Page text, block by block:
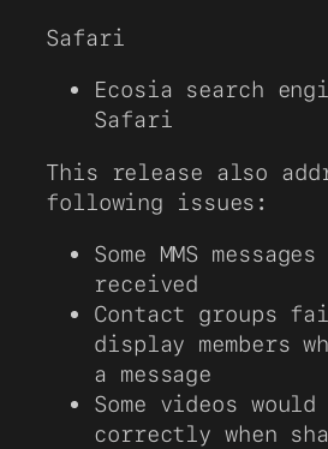
Safari
Ecosia search
Safari
This release also
following issues:
Some MMS
received
Contact groups
display members
a message
Some videos
correctly when